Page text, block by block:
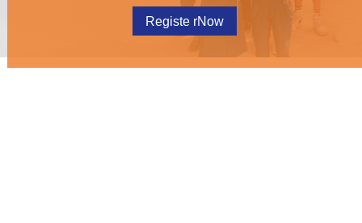
Registe rNow